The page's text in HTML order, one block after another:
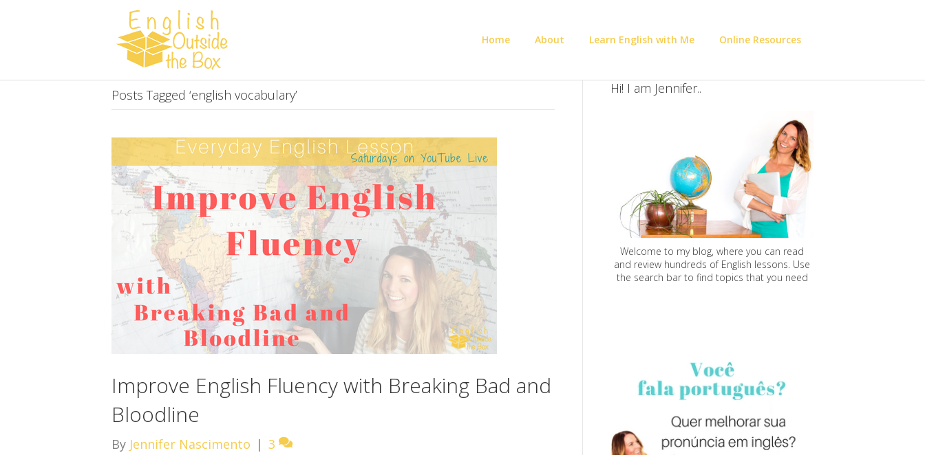
Home About Learn English with Me Online Resources
Posts Tagged ‘english vocabulary’
Improve English Fluency with Breaking Bad and
Bloodline
By Jennifer Nascimento | 3
Hi! I am Jennifer..
Welcome to my blog, where you can read
and review hundreds of English lessons. Use
the search bar to find topics that you need